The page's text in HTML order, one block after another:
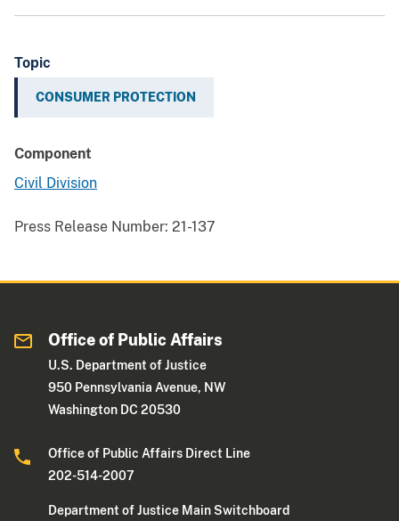
Topic
CONSUMER PROTECTION
Component
Civil Division
Press Release Number: 21-137
Office of Public Affairs
U.S. Department of Justice
950 Pennsylvania Avenue, NW
Washington DC 20530
Office of Public Affairs Direct Line
202-514-2007
Department of Justice Main Switchboard